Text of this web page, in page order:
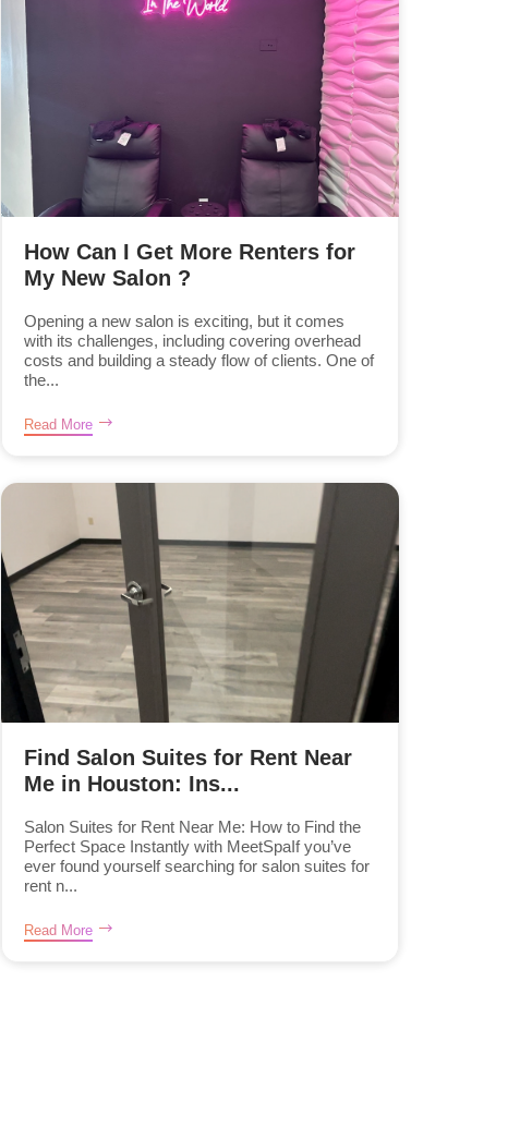
How Can I Get More Renters for
My New Salon ?
Opening a new salon is exciting, but it comes
with its challenges, including covering overhead
costs and building a steady flow of clients. One of
the...
Read More
Find Salon Suites for Rent Near
Me in Houston: Ins...
Salon Suites for Rent Near Me: How to Find the
Perfect Space Instantly with MeetSpaIf you’ve
ever found yourself searching for salon suites for
rent n...
Read More